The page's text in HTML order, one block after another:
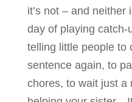
it’s not – and neither
day of playing
telling little people to
sentence again, to
chores, to wait just a